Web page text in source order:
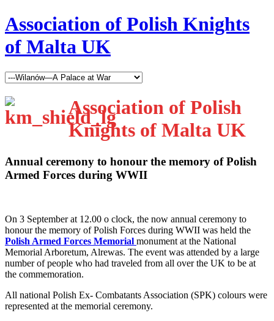
Association of Polish Knights
of Malta UK
Association of Polish
Knights of Malta UK
Annual ceremony to honour the memory of Polish
Armed Forces during WWII
On 3 September at 12.00 o clock, the now annual ceremony to
honour the memory of Polish Forces during WWII was held the
Polish Armed Forces Memorial monument at the National
Memorial Arboretum, Alrewas. The event was attended by a large
number of people who had traveled from all over the UK to be at
the commemoration.
All national Polish Ex- Combatants Association (SPK) colours were
represented at the memorial ceremony.